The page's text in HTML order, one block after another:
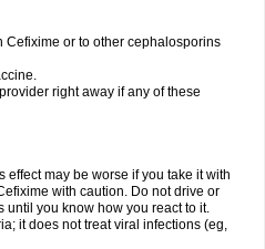
or to other cephalosporins
right away if any of these
may be worse if you take it with
with caution. Do not drive or
until you know how you react to it.
it does not treat viral infections (eg,